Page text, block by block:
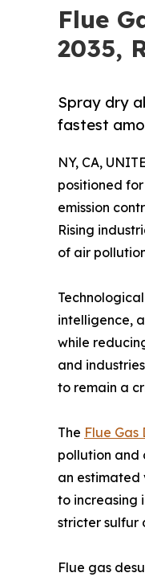
Flue
2035,
Spray dry
fastest
NY, CA,
positioned
emission
Rising
of air
intelligence,
while
and
to remain a
The Flue Gas
pollution and
an estimated
to increasing
stricter sulfur
Flue gas